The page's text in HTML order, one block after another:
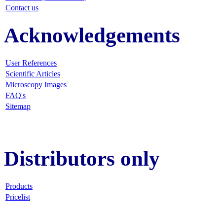
Contact us
Acknowledgements
User References
Scientific Articles
Microscopy Images
FAQ's
Sitemap
Distributors only
Products
Pricelist